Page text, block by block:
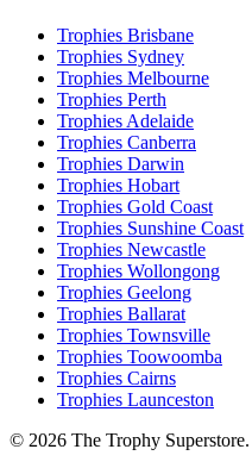
Trophies Brisbane
Trophies Sydney
Trophies Melbourne
Trophies Perth
Trophies Adelaide
Trophies Canberra
Trophies Darwin
Trophies Hobart
Trophies Gold Coast
Trophies Sunshine Coast
Trophies Newcastle
Trophies Wollongong
Trophies Geelong
Trophies Ballarat
Trophies Townsville
Trophies Toowoomba
Trophies Cairns
Trophies Launceston
© 2026 The Trophy